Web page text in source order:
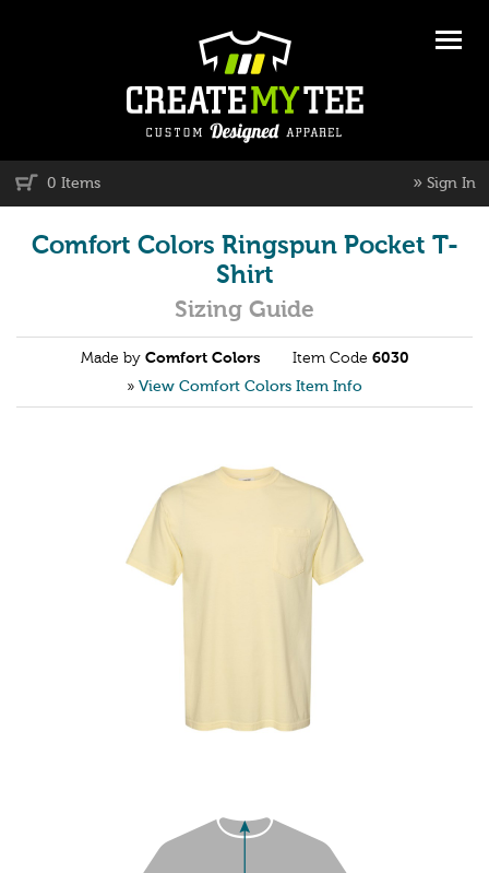
0 Items » Sign In
Comfort Colors Ringspun Pocket T-
Shirt
Sizing Guide
Made by Comfort Colors Item Code 6030
» View Comfort Colors Item Info